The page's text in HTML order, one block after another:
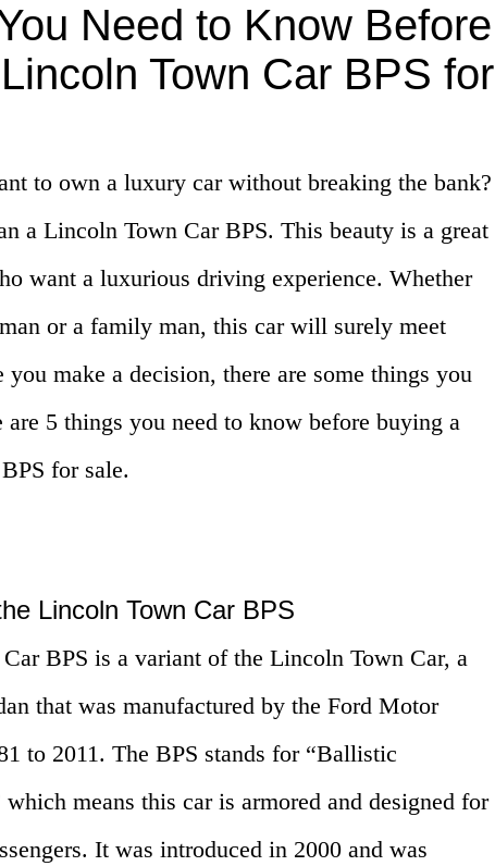
Need to Know Before
Town Car BPS for
to own a luxury car without breaking the bank?
a Lincoln Town Car BPS. This beauty is a great
want a luxurious driving experience. Whether
or a family man, this car will surely meet
you make a decision, there are some things you
are 5 things you need to know before buying a
for sale.
Lincoln Town Car BPS
BPS is a variant of the Lincoln Town Car, a
that was manufactured by the Ford Motor
to 2011. The BPS stands for “Ballistic
which means this car is armored and designed for
It was introduced in 2000 and was